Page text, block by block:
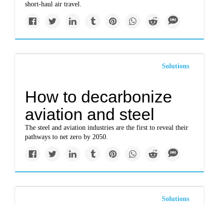
short-haul air travel.
Solutions
How to decarbonize
aviation and steel
The steel and aviation industries are the first to reveal their
pathways to net zero by 2050.
Solutions